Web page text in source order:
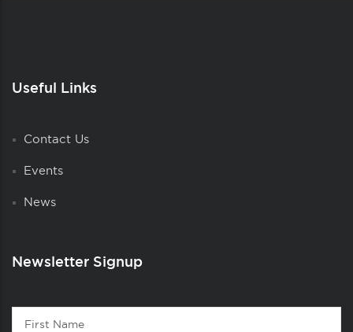
Useful Links
Contact Us
Events
News
Newsletter Signup
Contact
First